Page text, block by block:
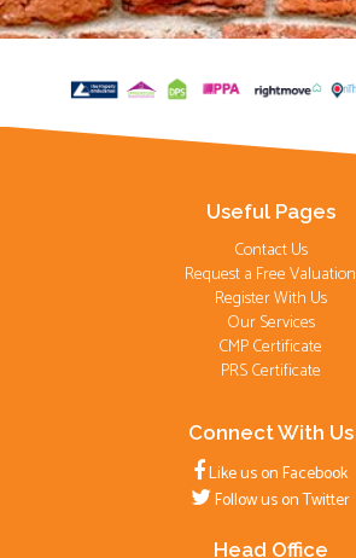
Useful Pages
Contact Us
Request a Free Valuation
Register With Us
Our Services
CMP Certificate
PRS Certificate
Connect With Us
Like us on Facebook
Follow us on Twitter
Head Office